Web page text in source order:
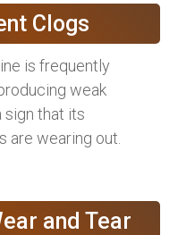
Clogs
is frequently
weak
sign that its
are wearing out.
and Tear